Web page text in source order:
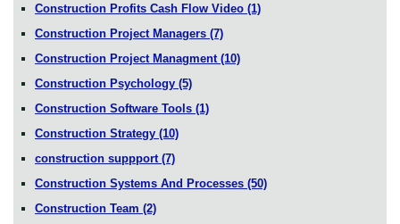
Construction Profits Cash Flow Video (1)
Construction Project Managers (7)
Construction Project Managment (10)
Construction Psychology (5)
Construction Software Tools (1)
Construction Strategy (10)
construction suppport (7)
Construction Systems And Processes (50)
Construction Team (2)